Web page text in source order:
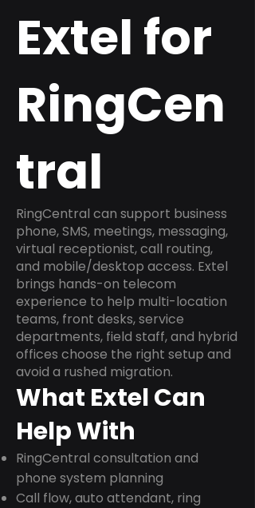
Extel for
RingCen
tral
RingCentral can support business
phone, SMS, meetings, messaging,
virtual receptionist, call routing,
and mobile/desktop access. Extel
brings hands-on telecom
experience to help multi-location
teams, front desks, service
departments, field staff, and hybrid
offices choose the right setup and
avoid a rushed migration.
What Extel Can
Help With
RingCentral consultation and
phone system planning
Call flow, auto attendant, ring